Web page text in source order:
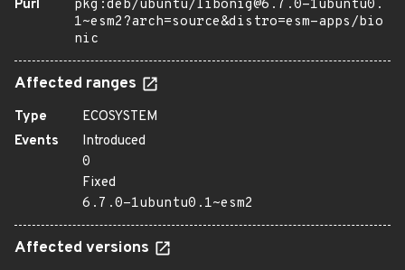
Purl
pkg:deb/ubuntu/libonig@6.7.0-1ubuntu0.
1~esm2?arch=source&distro=esm-apps/bio
nic
Affected ranges
Type
ECOSYSTEM
Events
Introduced
0
Fixed
6.7.0-1ubuntu0.1~esm2
Affected versions